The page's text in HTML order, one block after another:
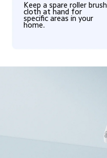
Keep a spare roller brush
cloth at hand for
specific areas in your
home.